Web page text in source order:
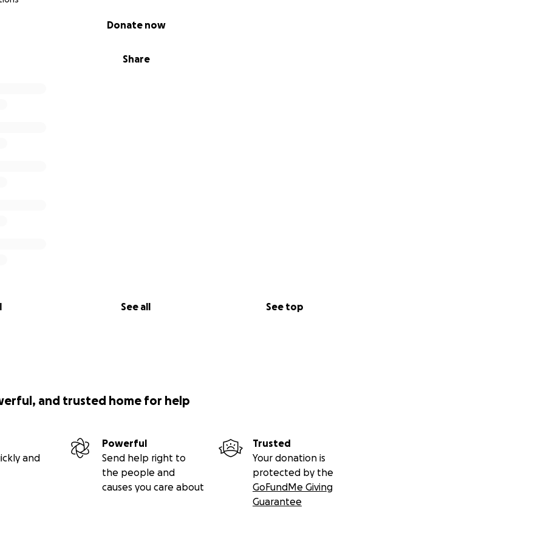
Share
Donate now
See all See top
and trusted home for help
and
Powerful
Send help right to
the people and
causes you care about
Trusted
Your donation is
protected by the
GoFundMe Giving
Guarantee